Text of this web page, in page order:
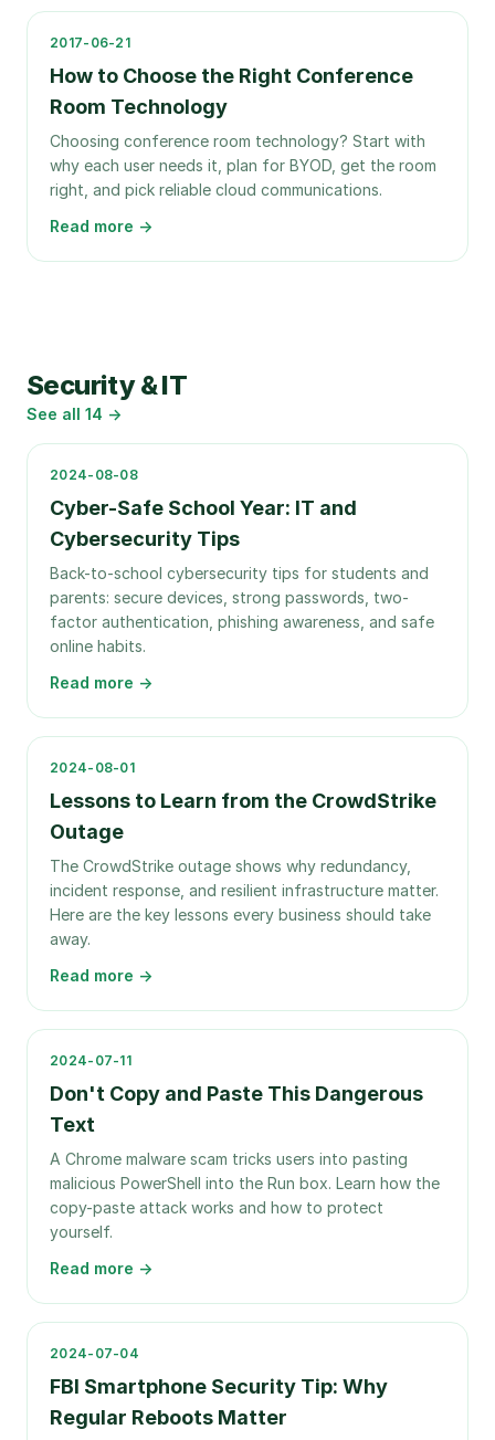
2017-06-21
How to Choose the Right Conference
Room Technology
Choosing conference room technology? Start with
why each user needs it, plan for BYOD, get the room
right, and pick reliable cloud communications.
Read more →
Security & IT
See all 14 →
2024-08-08
Cyber-Safe School Year: IT and
Cybersecurity Tips
Back-to-school cybersecurity tips for students and
parents: secure devices, strong passwords, two-
factor authentication, phishing awareness, and safe
online habits.
Read more →
2024-08-01
Lessons to Learn from the CrowdStrike
Outage
The CrowdStrike outage shows why redundancy,
incident response, and resilient infrastructure matter.
Here are the key lessons every business should take
away.
Read more →
2024-07-11
Don't Copy and Paste This Dangerous
Text
A Chrome malware scam tricks users into pasting
malicious PowerShell into the Run box. Learn how the
copy-paste attack works and how to protect
yourself.
Read more →
2024-07-04
FBI Smartphone Security Tip: Why
Regular Reboots Matter